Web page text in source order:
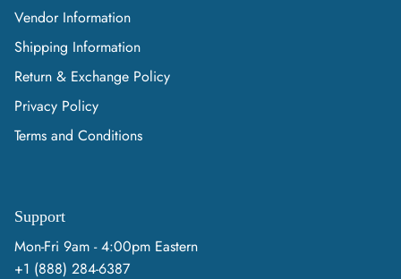
Vendor Information
Shipping Information
Return & Exchange Policy
Privacy Policy
Terms and Conditions
Support
Mon-Fri 9am - 4:00pm Eastern
+1 (888) 284-6387